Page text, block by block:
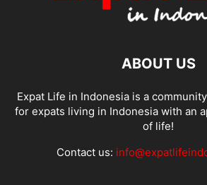
ABOUT US
Expat Life in Indonesia is a
for expats living in Indonesia with an
of life!
Contact us: